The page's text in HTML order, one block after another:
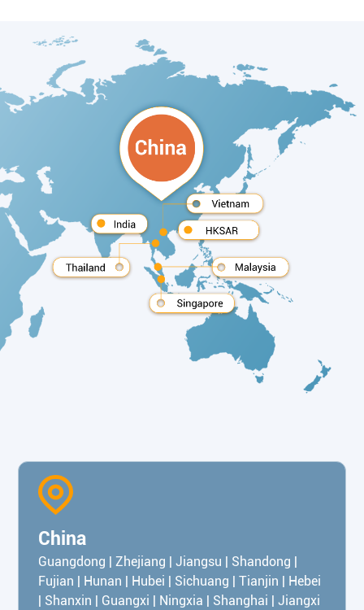
China
Guangdong | Zhejiang | Jiangsu | Shandong |
Fujian | Hunan | Hubei | Sichuang | Tianjin | Hebei
| Shanxin | Guangxi | Ningxia | Shanghai | Jiangxi